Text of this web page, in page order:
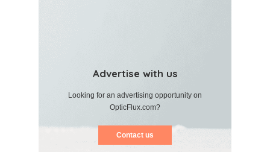
Advertise with us
Looking for an advertising opportunity on
OpticFlux.com?
Contact us